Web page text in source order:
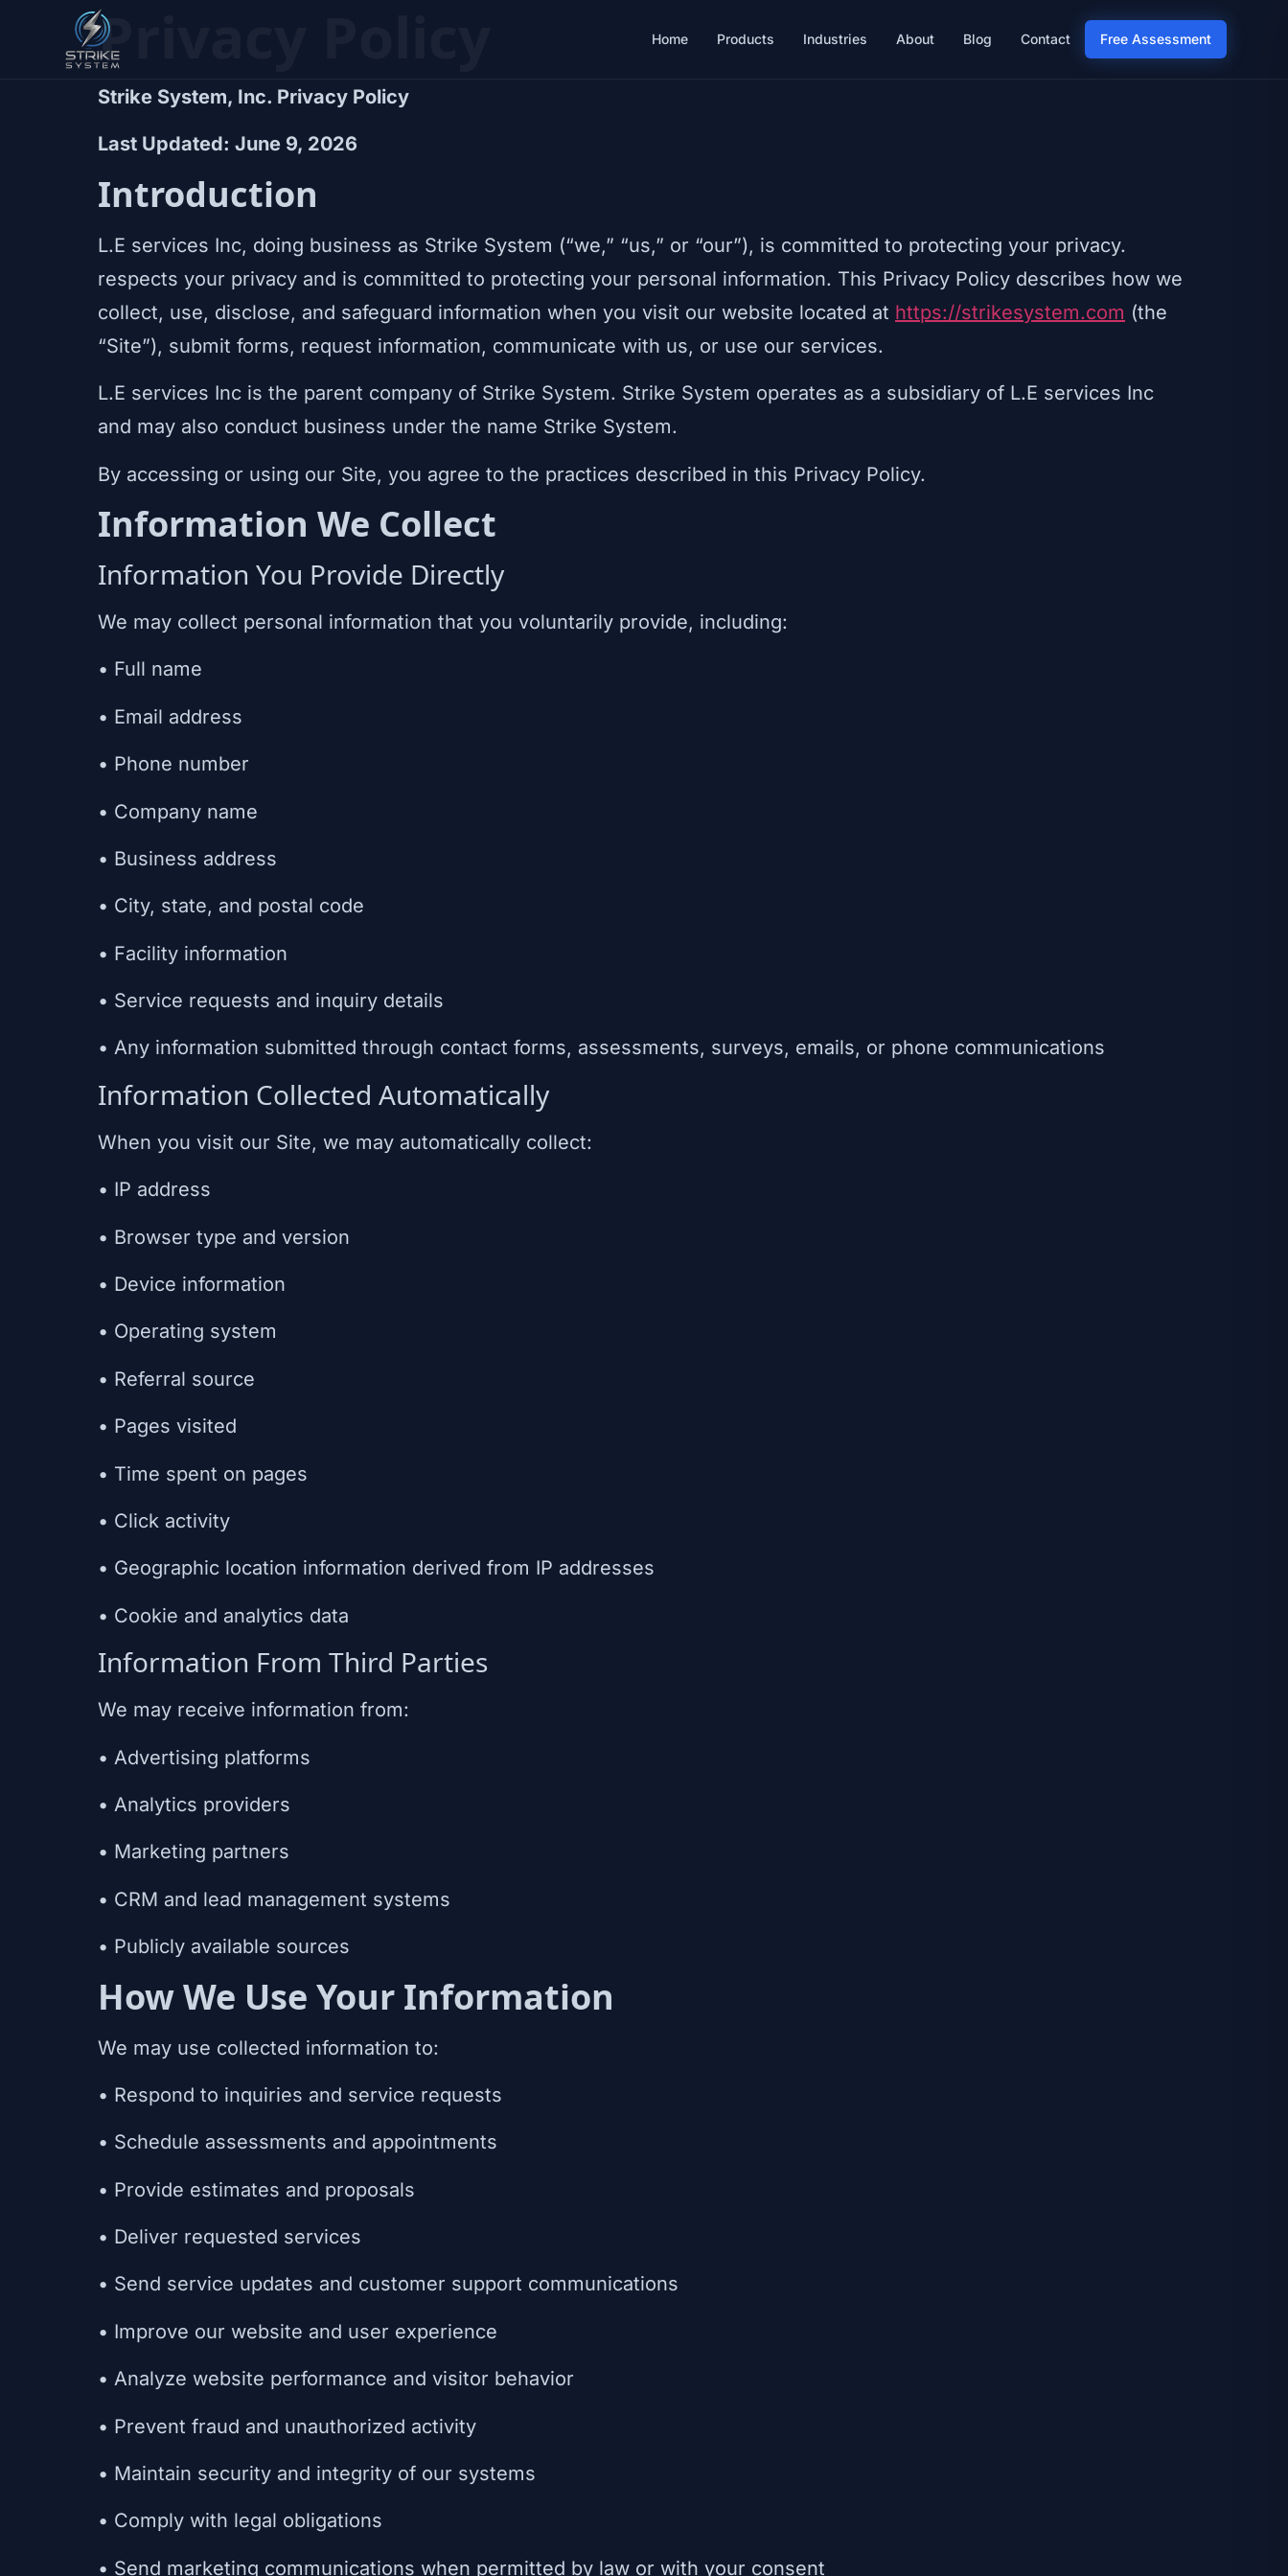
Home Products Industries About Blog Contact Free Assessment
Privacy Policy
Strike System, Inc. Privacy Policy
Last Updated: June 9, 2026
Introduction
L.E services Inc, doing business as Strike System (“we,” “us,” or “our”), is committed to protecting your privacy.
respects your privacy and is committed to protecting your personal information. This Privacy Policy describes how we
collect, use, disclose, and safeguard information when you visit our website located at https://strikesystem.com (the
“Site”), submit forms, request information, communicate with us, or use our services.
L.E services Inc is the parent company of Strike System. Strike System operates as a subsidiary of L.E services Inc
and may also conduct business under the name Strike System.
By accessing or using our Site, you agree to the practices described in this Privacy Policy.
Information We Collect
Information You Provide Directly
We may collect personal information that you voluntarily provide, including:
• Full name
• Email address
• Phone number
• Company name
• Business address
• City, state, and postal code
• Facility information
• Service requests and inquiry details
• Any information submitted through contact forms, assessments, surveys, emails, or phone communications
Information Collected Automatically
When you visit our Site, we may automatically collect:
• IP address
• Browser type and version
• Device information
• Operating system
• Referral source
• Pages visited
• Time spent on pages
• Click activity
• Geographic location information derived from IP addresses
• Cookie and analytics data
Information From Third Parties
We may receive information from:
• Advertising platforms
• Analytics providers
• Marketing partners
• CRM and lead management systems
• Publicly available sources
How We Use Your Information
We may use collected information to:
• Respond to inquiries and service requests
• Schedule assessments and appointments
• Provide estimates and proposals
• Deliver requested services
• Send service updates and customer support communications
• Improve our website and user experience
• Analyze website performance and visitor behavior
• Prevent fraud and unauthorized activity
• Maintain security and integrity of our systems
• Comply with legal obligations
• Send marketing communications when permitted by law or with your consent